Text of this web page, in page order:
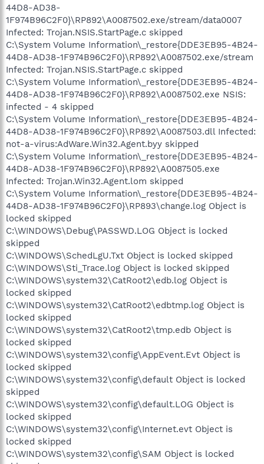
44D8-AD38-
1F974B96C2F0}\RP892\A0087502.exe/stream/data0007
Infected: Trojan.NSIS.StartPage.c skipped
C:\System Volume Information\_restore{DDE3EB95-4B24-
44D8-AD38-1F974B96C2F0}\RP892\A0087502.exe/stream
Infected: Trojan.NSIS.StartPage.c skipped
C:\System Volume Information\_restore{DDE3EB95-4B24-
44D8-AD38-1F974B96C2F0}\RP892\A0087502.exe NSIS:
infected - 4 skipped
C:\System Volume Information\_restore{DDE3EB95-4B24-
44D8-AD38-1F974B96C2F0}\RP892\A0087503.dll Infected:
not-a-virus:AdWare.Win32.Agent.byy skipped
C:\System Volume Information\_restore{DDE3EB95-4B24-
44D8-AD38-1F974B96C2F0}\RP892\A0087505.exe
Infected: Trojan.Win32.Agent.lom skipped
C:\System Volume Information\_restore{DDE3EB95-4B24-
44D8-AD38-1F974B96C2F0}\RP893\change.log Object is
locked skipped
C:\WINDOWS\Debug\PASSWD.LOG Object is locked
skipped
C:\WINDOWS\SchedLgU.Txt Object is locked skipped
C:\WINDOWS\Sti_Trace.log Object is locked skipped
C:\WINDOWS\system32\CatRoot2\edb.log Object is
locked skipped
C:\WINDOWS\system32\CatRoot2\edbtmp.log Object is
locked skipped
C:\WINDOWS\system32\CatRoot2\tmp.edb Object is
locked skipped
C:\WINDOWS\system32\config\AppEvent.Evt Object is
locked skipped
C:\WINDOWS\system32\config\default Object is locked
skipped
C:\WINDOWS\system32\config\default.LOG Object is
locked skipped
C:\WINDOWS\system32\config\Internet.evt Object is
locked skipped
C:\WINDOWS\system32\config\SAM Object is locked